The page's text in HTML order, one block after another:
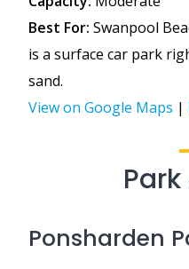
Best For: Swanpool
is a surface car park
sand.
View on Google Maps |
Ponsharden